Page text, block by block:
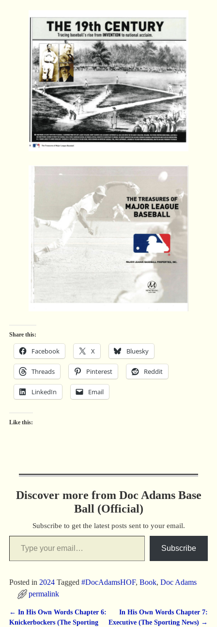
Share this:
Facebook X Bluesky
Threads Pinterest Reddit
LinkedIn Email
Like this:
Discover more from Doc Adams Base
Ball (Official)
Subscribe to get the latest posts sent to your email.
Subscribe
Posted in 2024 Tagged #DocAdamsHOF, Book, Doc Adams
permalink
Post navigation
← In His Own Words Chapter 6:
Knickerbockers (The Sporting
In His Own Words Chapter 7:
Executive (The Sporting News) →